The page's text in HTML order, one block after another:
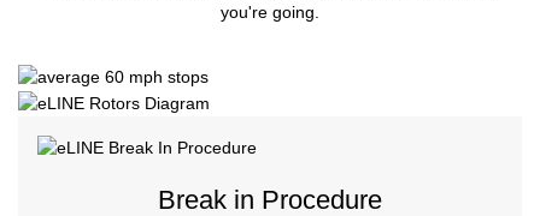
you're going.
Break in Procedure